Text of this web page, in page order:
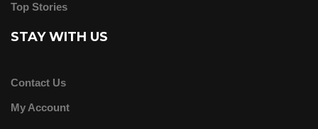
Top Stories
STAY WITH US
Contact Us
My Account